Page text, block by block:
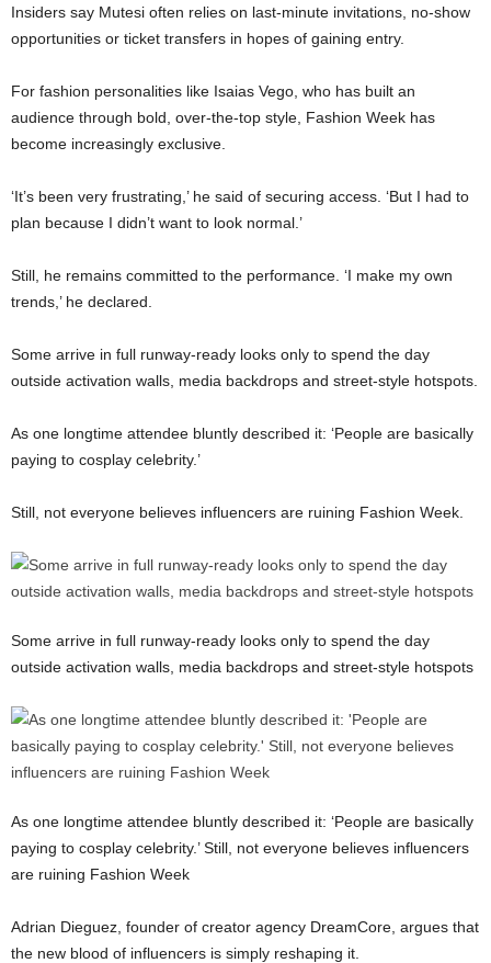
Insiders say Mutesi often relies on last-minute invitations, no-show
opportunities or ticket transfers in hopes of gaining entry.
For fashion personalities like Isaias Vego , who has built an
audience through bold, over-the-top style, Fashion Week has
become increasingly exclusive.
‘It’s been very frustrating,’ he said of securing access. ‘But I had to
plan because I didn’t want to look normal.’
Still, he remains committed to the performance. ‘I make my own
trends,’ he declared.
Some arrive in full runway-ready looks only to spend the day
outside activation walls, media backdrops and street-style hotspots.
As one longtime attendee bluntly described it: ‘People are basically
paying to cosplay celebrity.’
Still, not everyone believes influencers are ruining Fashion Week.
Some arrive in full runway-ready looks only to spend the day
outside activation walls, media backdrops and street-style hotspots
As one longtime attendee bluntly described it: ‘People are basically
paying to cosplay celebrity.’ Still, not everyone believes influencers
are ruining Fashion Week
Adrian Dieguez , founder of creator agency DreamCore, argues that
the new blood of influencers is simply reshaping it.